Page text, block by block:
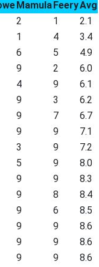
MamulaFeeryAvg
2 1
2.1
1 4
3.4
6 5
4.9
9 2
6.0
4 9
6.1
9 3
6.2
9 7
6.7
9 9
7.1
3 9
7.2
5 9
8.0
9 9
8.3
9 8
8.4
9 6
8.5
9 9
8.6
9 9
8.6
9 9
8.6